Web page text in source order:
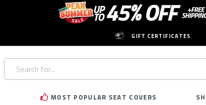
GIFT CERTIFICATES
Search
Keyword:
MOST POPULAR SEAT COVERS